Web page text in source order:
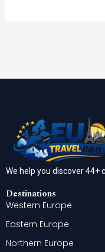
We help you discover 44+
Destinations
Western Europe
Eastern Europe
Northern Europe